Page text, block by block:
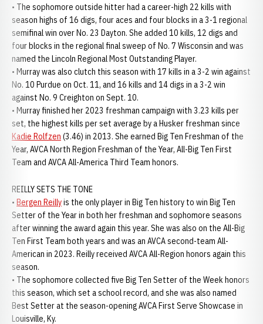
• The sophomore outside hitter had a career-high 22 kills with
season highs of 16 digs, four aces and four blocks in a 3-1 regional
semifinal win over No. 23 Dayton. She added 10 kills, 12 digs and
four blocks in the regional final sweep of No. 7 Wisconsin and was
named the Lincoln Regional Most Outstanding Player.
• Murray was also clutch this season with 17 kills in a 3-2 win against
No. 10 Purdue on Oct. 11, and 16 kills and 14 digs in a 3-2 win
against No. 9 Creighton on Sept. 10.
• Murray finished her 2023 freshman campaign with 3.23 kills per
set, the highest kills per set average by a Husker freshman since
Kadie Rolfzen (3.46) in 2013. She earned Big Ten Freshman of the
Year, AVCA North Region Freshman of the Year, All-Big Ten First
Team and AVCA All-America Third Team honors.
REILLY SETS THE TONE
• Bergen Reillyis the only player in Big Ten history to win Big Ten
Setter of the Year in both her freshman and sophomore seasons
after winning the award again this year. She was also on the All-Big
Ten First Team both years and was an AVCA second-team All-
American in 2023. Reilly received AVCA All-Region honors again this
season.
• The sophomore collected five Big Ten Setter of the Week honors
this season, which set a school record, and she was also named
Best Setter at the season-opening AVCA First Serve Showcase in
Louisville, Ky.